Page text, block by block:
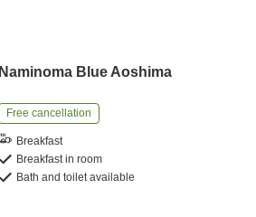
Naminoma Blue Aoshima
Free cancellation
Breakfast
Breakfast in room
Bath and toilet available